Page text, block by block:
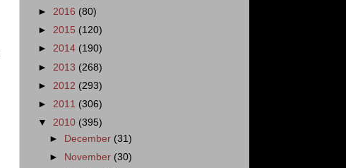
► 2016 (80)
► 2015 (120)
► 2014 (190)
► 2013 (268)
► 2012 (293)
► 2011 (306)
▼ 2010 (395)
► December (31)
►
November (30)